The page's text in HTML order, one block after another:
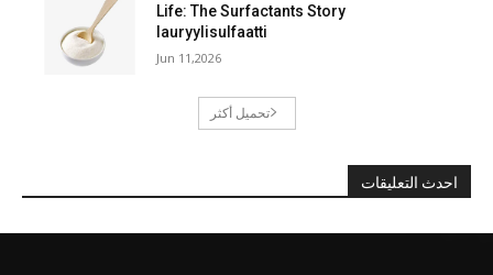
Life: The Surfactants Story
lauryylisulfaatti
Jun 11,2026
تحميل أكثر
احدث التعليقات